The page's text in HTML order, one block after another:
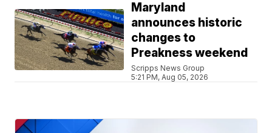
Maryland
announces historic
changes to
Preakness weekend
Scripps News Group
5:21 PM, Aug 05, 2026